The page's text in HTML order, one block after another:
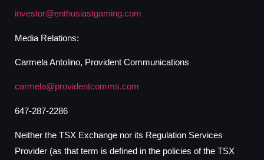
investor@enthusiastgaming.com
Media Relations:
Carmela Antolino, Provident Communications
carmela@providentcomms.com
647-287-2286
Neither the TSX Exchange nor its Regulation Services
Provider (as that term is defined in the policies of the TSX